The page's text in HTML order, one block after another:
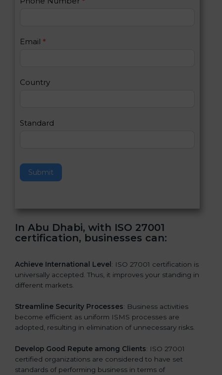
sEmail *
Country
Standard
Submit
h
n
a
h
i
i
l
d
l
a
n
.
In Abu Dhabi, with ISO 27001
certification, businesses can:
Achieve International Level : ISO 27001 certification is
universally accepted. Thus, it improves your standing in
different markets.
Streamline Security Processes: Business activities
become efficient as uniform ISMS processes are
adopted, resulting in elimination of unnecessary risks.
Develop Good Repute among Clients: ISO 27001
certified organizations are considered to have set
standards of performing business in terms of